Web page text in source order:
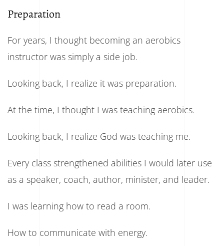
Preparation
For years, I thought becoming an aerobics
instructor was simply a side job.
Looking back, I realize it was preparation.
At the time, I thought I was teaching aerobics.
Looking back, I realize God was teaching me.
Every class strengthened abilities I would later use
as a speaker, coach, author, minister, and leader.
I was learning how to read a room.
How to communicate with energy.